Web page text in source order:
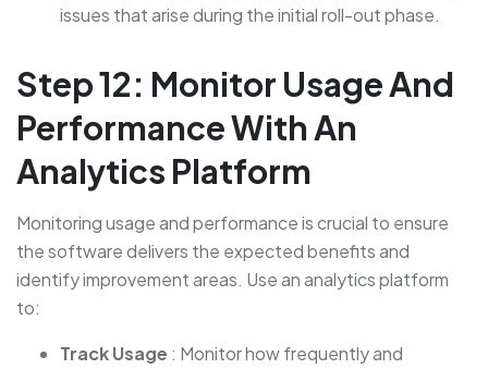
issues that arise during the initial roll-out phase.
Step 12: Monitor Usage And
Performance With An
Analytics Platform
Monitoring usage and performance is crucial to ensure
the software delivers the expected benefits and
identify improvement areas. Use an analytics platform
to:
Track Usage : Monitor how frequently and